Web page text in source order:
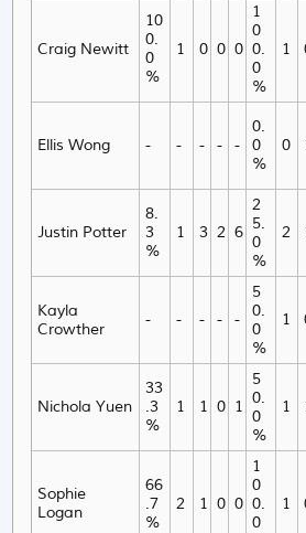
Craig Newitt
10
0.
0
%
1 0 0 0
1
0
0.
0
%
1
Ellis Wong - - - - -
0.
0
%
0
Justin Potter
8.
3
%
1 3 2 6
2
5.
0
%
2
Kayla
Crowther
- - - - -
5
0.
0
%
1
Nichola Yuen
33
.3
%
1 1 0 1
5
0.
0
%
1
Sophie
Logan
66
.7
%
2 1 0 0
1
0
0.
0
1